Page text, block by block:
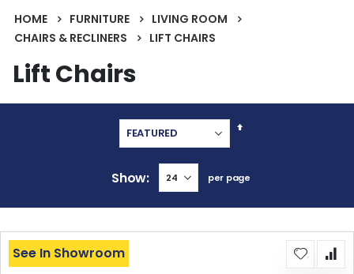
HOME FURNITURE
LIVING ROOM
CHAIRS & RECLINERS
LIFT CHAIRS
Lift Chairs
Set
Show per page
See In Showroom